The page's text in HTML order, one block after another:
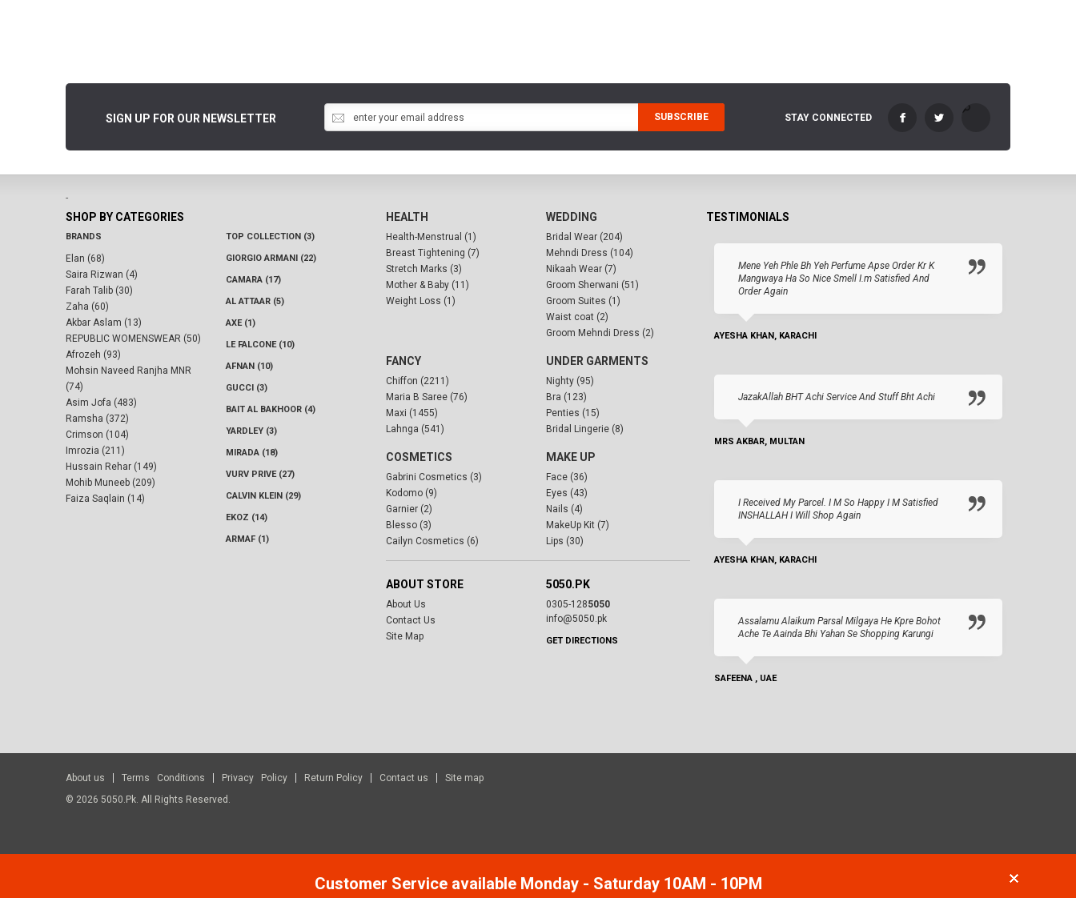
SIGN UP FOR OUR NEWSLETTER SUBSCRIBE STAY CONNECTED
-
SHOP BY CATEGORIES
BRANDS
Elan (68)
Saira Rizwan (4)
Farah Talib (30)
Zaha (60)
Akbar Aslam (13)
REPUBLIC WOMENSWEAR (50)
Afrozeh (93)
Mohsin Naveed Ranjha MNR
(74)
Asim Jofa (483)
Ramsha (372)
Crimson (104)
Imrozia (211)
Hussain Rehar (149)
Mohib Muneeb (209)
Faiza Saqlain (14)
TOP COLLECTION (3)
GIORGIO ARMANI (22)
CAMARA (17)
AL ATTAAR (5)
AXE (1)
LE FALCONE (10)
AFNAN (10)
GUCCI (3)
BAIT AL BAKHOOR (4)
YARDLEY (3)
MIRADA (18)
VURV PRIVE (27)
CALVIN KLEIN (29)
EKOZ (14)
ARMAF (1)
HEALTH
Health-Menstrual (1)
Breast Tightening (7)
Stretch Marks (3)
Mother & Baby (11)
Weight Loss (1)
WEDDING
Bridal Wear (204)
Mehndi Dress (104)
Nikaah Wear (7)
Groom Sherwani (51)
Groom Suites (1)
Waist coat (2)
Groom Mehndi Dress (2)
FANCY
Chiffon (2211)
Maria B Saree (76)
Maxi (1455)
Lahnga (541)
UNDER GARMENTS
Nighty (95)
Bra (123)
Penties (15)
Bridal Lingerie (8)
COSMETICS
Gabrini Cosmetics (3)
Kodomo (9)
Garnier (2)
Blesso (3)
Cailyn Cosmetics (6)
MAKE UP
Face (36)
Eyes (43)
Nails (4)
MakeUp Kit (7)
Lips (30)
ABOUT STORE
About Us
Contact Us
Site Map
5050.PK
0305-1285050
info@5050.pk
GET DIRECTIONS
TESTIMONIALS
Mene Yeh Phle Bh Yeh Perfume Apse Order Kr K
Mangwaya Ha So Nice Smell I.m Satisfied And
Order Again
AYESHA KHAN, KARACHI
JazakAllah BHT Achi Service And Stuff Bht Achi
MRS AKBAR, MULTAN
I Received My Parcel. I M So Happy I M Satisfied
INSHALLAH I Will Shop Again
AYESHA KHAN, KARACHI
Assalamu Alaikum Parsal Milgaya He Kpre Bohot
Ache Te Aainda Bhi Yahan Se Shopping Karungi
SAFEENA , UAE
About us Terms Conditions Privacy Policy Return Policy Contact us
Site map
© 2026 5050.pk. All Rights Reserved.
Customer Service available Monday - Saturday 10AM - 10PM